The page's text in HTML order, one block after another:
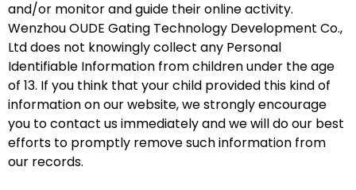
and/or monitor and guide their online activity.
Wenzhou OUDE Gating Technology Development Co.,
Ltd does not knowingly collect any Personal
Identifiable Information from children under the age
of 13. If you think that your child provided this kind of
information on our website, we strongly encourage
you to contact us immediately and we will do our best
efforts to promptly remove such information from
our records.